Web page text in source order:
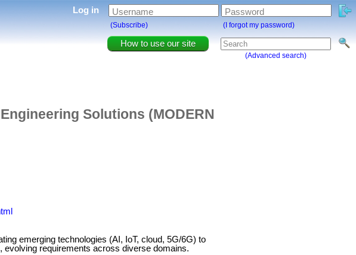
How to use our site
(Advanced search)
Log in Username Password
(Subscribe) (I forgot my password)
Solutions (MODERN
emerging technologies (AI, IoT, cloud, 5G/6G) to
requirements across diverse domains.